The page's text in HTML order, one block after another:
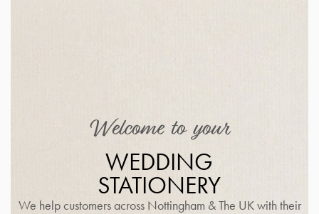
Welcome to your
WEDDING
STATIONERY
We help customers across Nottingham & The UK with their